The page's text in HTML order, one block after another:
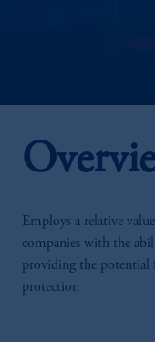
Employs a relative
companies with the
providing the potential
protection